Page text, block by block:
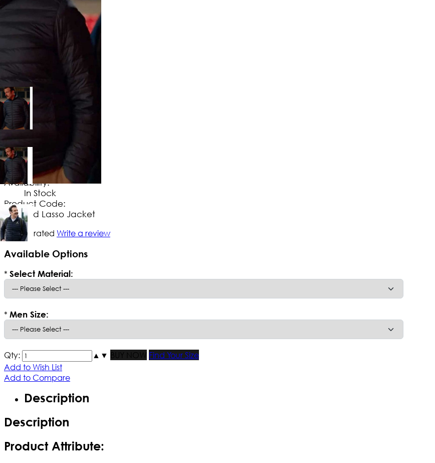
$149
No Extra Charges/Tax
Availability:
In Stock
Product Code:
Ted Lasso Jacket
Not yet rated Write a review
Available Options
* Select Material:
* Men Size:
Qty: ▲ ▼ BUY NOW
Find Your Size
Add to Wish List
Add to Compare
Description
Description
Product Attribute: